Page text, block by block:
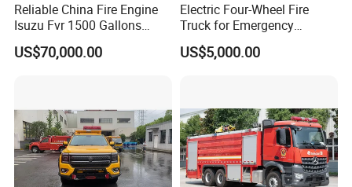
Reliable China Fire Engine
Isuzu Fvr 1500 Gallons
6000L 8000L 8ton
8000liters Water & Foam
US$70,000.00
Electric Four-Wheel Fire
Truck for Emergency
Response and Rescue
US$5,000.00